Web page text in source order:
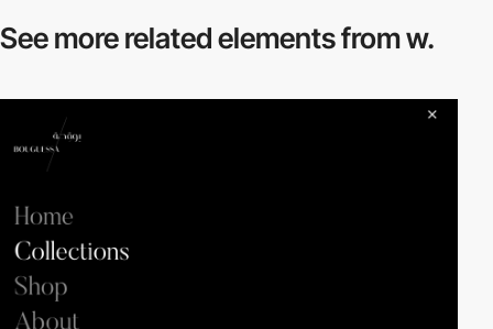
See more relatedelements from w.